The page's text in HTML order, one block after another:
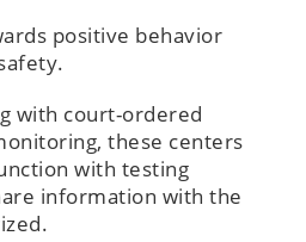
positive behavior
with court-ordered
these centers
with testing
information with the